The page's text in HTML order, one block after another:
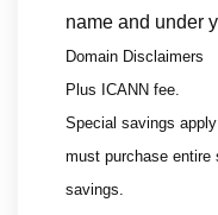
name and under
Domain Disclaimers
Plus ICANN fee.
Special savings
must purchase entire
savings.